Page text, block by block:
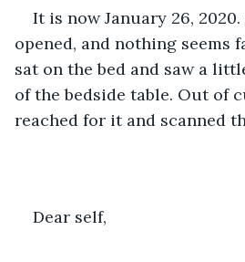
It is now January 26, 2020.
opened, and nothing seems
sat on the bed and saw a
of the bedside table. Out of
reached for it and scanned
Dear self,